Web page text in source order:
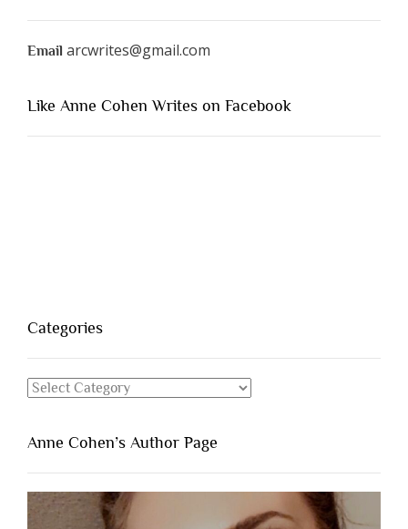
Email arcwrites@gmail.com
Like Anne Cohen Writes on Facebook
Categories
Categories
Anne Cohen’s Author Page